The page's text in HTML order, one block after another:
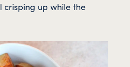
crisping up while the